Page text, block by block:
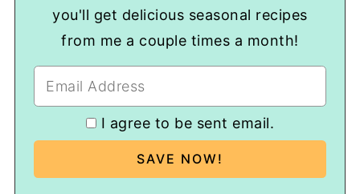
you'll get delicious seasonal recipes
from me a couple times a month!
I agree to be sent email.